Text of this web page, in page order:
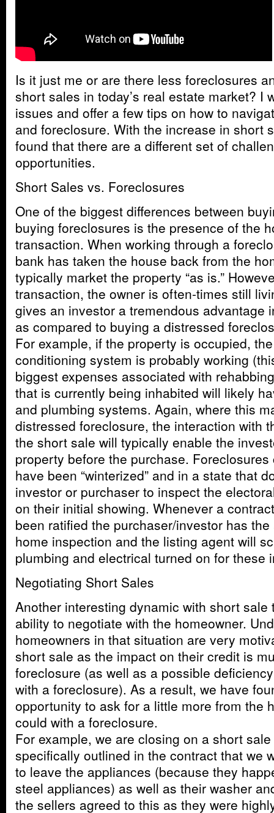
Is it just me or are there less foreclosures
short sales in today’s real estate market? I
issues and offer a few tips on how to
and foreclosure. With the increase in short
found that there are a different set of
opportunities.
Short Sales vs. Foreclosures
One of the biggest differences between
buying foreclosures is the presence of the
transaction. When working through a
bank has taken the house back from the
typically market the property “as is.”
transaction, the owner is often-times still
gives an investor a tremendous advantage
as compared to buying a distressed
For example, if the property is occupied,
conditioning system is probably working
biggest expenses associated with
that is currently being inhabited will likely
and plumbing systems. Again, where this
distressed foreclosure, the interaction with
the short sale will typically enable the
property before the purchase.
have been “winterized” and in a state that
investor or purchaser to inspect the
on their initial showing. Whenever a
been ratified the purchaser/investor has
home inspection and the listing agent will
plumbing and electrical turned on for these
Negotiating Short Sales
Another interesting dynamic with short sale
ability to negotiate with the homeowner.
homeowners in that situation are very
short sale as the impact on their credit is
foreclosure (as well as a possible
with a foreclosure). As a result, we have
opportunity to ask for a little more from the
could with a foreclosure.
For example, we are closing on a short
specifically outlined in the contract that we
to leave the appliances (because they
steel appliances) as well as their washer
the sellers agreed to this as they were